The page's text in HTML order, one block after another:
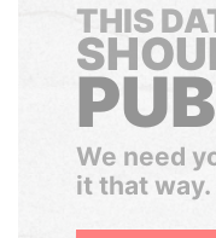
THIS
We need
it that way.